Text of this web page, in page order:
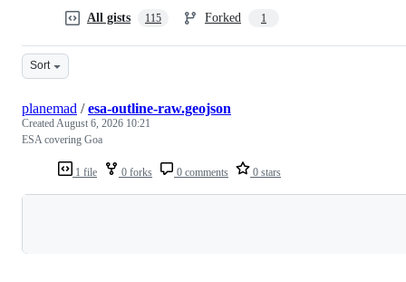
All gists 115 Forked 1
Sort
1 file 0 forks 0 comments 0 stars
planemad /esa-outline-raw.geojson
CreatedAugust 6, 2026 10:21
ESA covering Goa